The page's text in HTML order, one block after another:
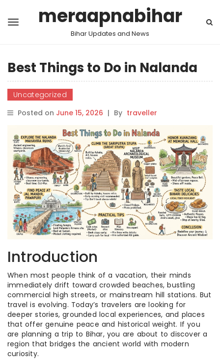
meraapnabihar
Bihar Updates and News
Best Things to Do in Nalanda
Uncategorized
Posted on June 15, 2026 | By traveller
Introduction
When most people think of a vacation, their minds
immediately drift toward crowded beaches, bustling
commercial high streets, or mainstream hill stations. But
travel is evolving. Today’s travelers are looking for
deeper stories, grounded local experiences, and places
that offer genuine peace and historical weight. If you
are planning a trip to Bihar, you are about to discover a
region that bridges the ancient world with modern
curiosity.